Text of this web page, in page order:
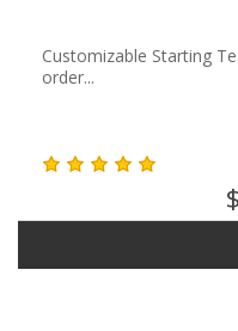
Customizable Starting
order...